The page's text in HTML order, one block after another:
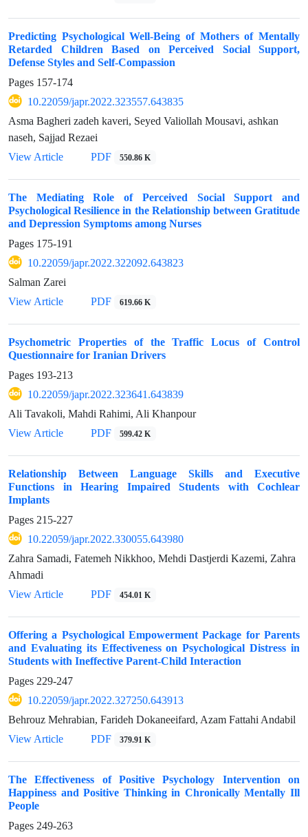
Predicting Psychological Well-Being of Mothers of Mentally
Retarded Children Based on Perceived Social Support,
Defense Styles and Self-Compassion
Pages 157-174
10.22059/japr.2022.323557.643835
Asma Bagheri zadeh kaveri, Seyed Valiollah Mousavi, ashkan
naseh, Sajjad Rezaei
View Article
PDF 550.86 K
The Mediating Role of Perceived Social Support and
Psychological Resilience in the Relationship between Gratitude
and Depression Symptoms among Nurses
Pages 175-191
10.22059/japr.2022.322092.643823
Salman Zarei
View Article
PDF 619.66 K
Psychometric Properties of the Traffic Locus of Control
Questionnaire for Iranian Drivers
Pages 193-213
10.22059/japr.2022.323641.643839
Ali Tavakoli, Mahdi Rahimi, Ali Khanpour
View Article
PDF 599.42 K
Relationship Between Language Skills and Executive
Functions in Hearing Impaired Students with Cochlear
Implants
Pages 215-227
10.22059/japr.2022.330055.643980
Zahra Samadi, Fatemeh Nikkhoo, Mehdi Dastjerdi Kazemi, Zahra
Ahmadi
View Article
PDF 454.01 K
Offering a Psychological Empowerment Package for Parents
and Evaluating its Effectiveness on Psychological Distress in
Students with Ineffective Parent-Child Interaction
Pages 229-247
10.22059/japr.2022.327250.643913
Behrouz Mehrabian, Farideh Dokaneeifard, Azam Fattahi Andabil
View Article
PDF 379.91 K
The Effectiveness of Positive Psychology Intervention on
Happiness and Positive Thinking in Chronically Mentally Ill
People
Pages 249-263